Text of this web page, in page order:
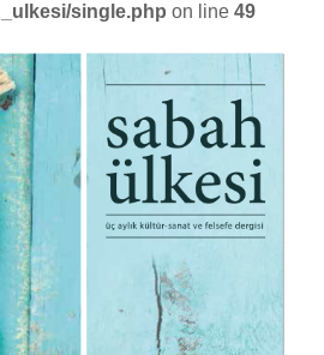
single.php on line 49